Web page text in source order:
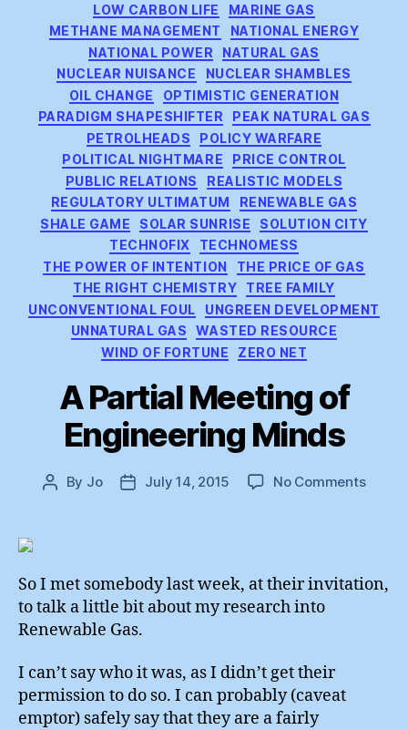
LOW CARBON LIFE
MARINE GAS
METHANE MANAGEMENT
NATIONAL ENERGY
NATIONAL POWER
NATURAL GAS
NUCLEAR NUISANCE
NUCLEAR SHAMBLES
OIL CHANGE
OPTIMISTIC GENERATION
PARADIGM SHAPESHIFTER
PEAK NATURAL GAS
PETROLHEADS
POLICY WARFARE
POLITICAL NIGHTMARE
PRICE CONTROL
PUBLIC RELATIONS
REALISTIC MODELS
REGULATORY ULTIMATUM
RENEWABLE GAS
SHALE GAME
SOLAR SUNRISE
SOLUTION CITY
TECHNOFIX
TECHNOMESS
THE POWER OF INTENTION
THE PRICE OF GAS
THE RIGHT CHEMISTRY
TREE FAMILY
UNCONVENTIONAL FOUL
UNGREEN DEVELOPMENT
UNNATURAL GAS
WASTED RESOURCE
WIND OF FORTUNE
ZERO NET
A Partial Meeting of
Engineering Minds
Post
By Jo
PostJuly 14, 2015 No Commentson
So I met somebody last week, at their invitation,
to talk a little bit about my research into
Renewable Gas.
I can’t say who it was, as I didn’t get their
permission to do so. I can probably (caveat
emptor) safely say that they are a fairly